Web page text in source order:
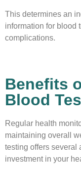
This determines an
information for blood
complications.
Benefits
Blood
Regular health
maintaining overall
testing offers several
investment in your